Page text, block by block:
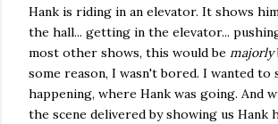
Hank is riding in an elevator. It shows
the hall... getting in the elevator...
most other shows, this would be majorly
some reason, I wasn't bored. I wanted to
happening, where Hank was going. And
the scene delivered by showing us Hank